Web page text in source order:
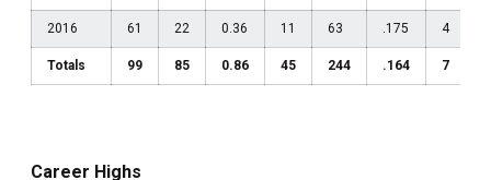
2016 61 22 0.36 11 63 .175 4
Totals 99 85 0.86 45 244 .164 7
Career Highs